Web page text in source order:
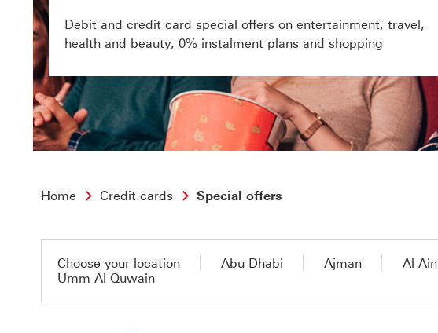
Debit and credit card special offers on entertainment, travel,
health and beauty, 0% instalment plans and shopping
Home Credit cards Special offers
Choose your location Abu Dhabi Ajman Al Ain
Umm Al Quwain